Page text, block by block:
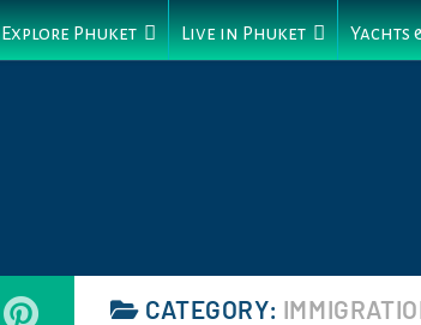
Explore Phuket Live in Phuket Yachts
CATEGORY: